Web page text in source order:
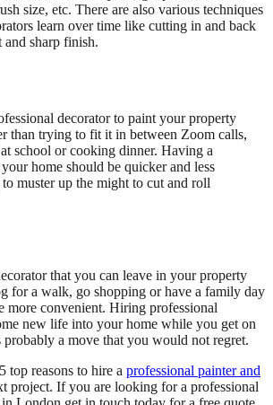
size, etc. There are also various techniques
learn over time like cutting in and back
sharp finish.
decorator to paint your property
than trying to fit it in between Zoom calls,
school or cooking dinner. Having a
home should be quicker and less
muster up the might to cut and roll
that you can leave in your property
for a walk, go shopping or have a family day
more convenient. Hiring professional
new life into your home while you get on
a move that you would not regret.
top reasons to hire a professional painter and
project. If you are looking for a professional